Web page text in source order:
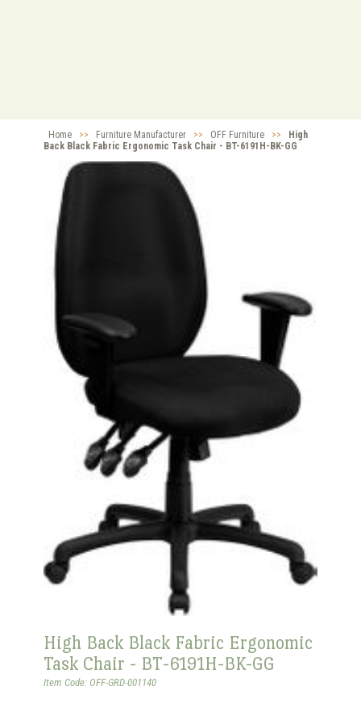
Home >> Furniture Manufacturer >> OFF Furniture >>
High
Back Black Fabric Ergonomic Task Chair - BT-6191H-BK-GG
High Back Black Fabric Ergonomic
Task Chair - BT-6191H-BK-GG
Item Code: OFF-GRD-001140